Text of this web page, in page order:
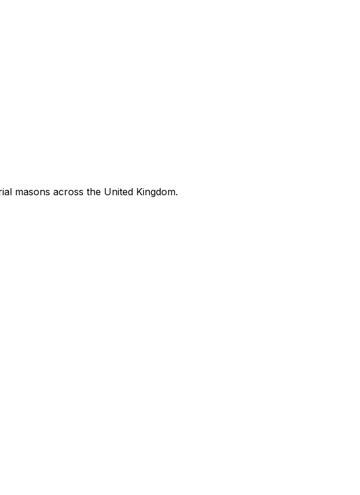
masons across the United Kingdom.